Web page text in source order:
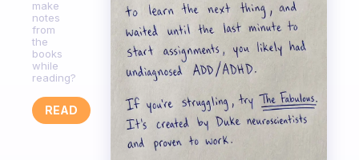
make
notes
from
the
books
while
reading?
READ